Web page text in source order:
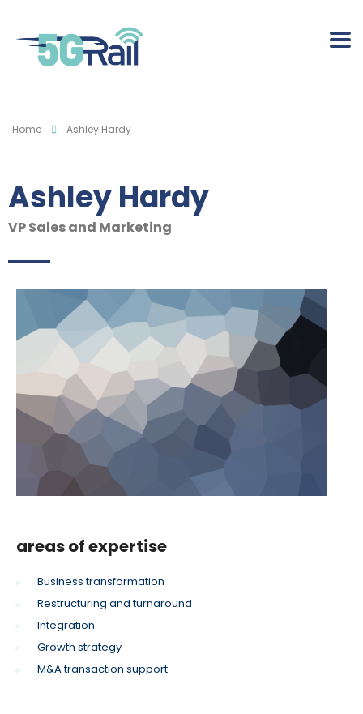
Home Ashley Hardy
Ashley Hardy
VP Sales and Marketing
areas of expertise
Business transformation
Restructuring and turnaround
Integration
Growth strategy
M&A transaction support